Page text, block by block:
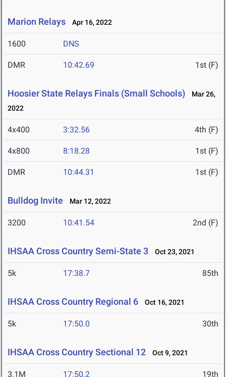
Marion Relays Apr 16, 2022
1600 DNS
DMR 10:42.69 1st (F)
Hoosier State Relays Finals (Small Schools)
Mar 26,
2022
4x400 3:32.56 4th (F)
4x800 8:18.28 1st (F)
DMR 10:44.31 1st (F)
Bulldog Invite Mar 12, 2022
3200 10:41.54 2nd (F)
IHSAA Cross Country Semi-State 3 Oct 23, 2021
5k 17:38.7 85th
IHSAA Cross Country Regional 6 Oct 16, 2021
5k 17:50.0 30th
IHSAA Cross Country Sectional 12 Oct 9, 2021
3.1M 17:50.2 19th